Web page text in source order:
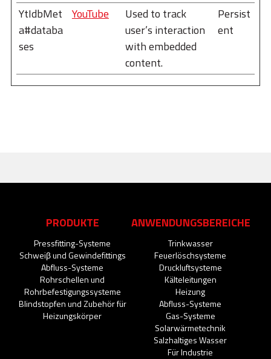
YtIdbMet
a#databa
ses
YouTube
Used to track
user’s interaction
with embedded
content.
Persist
ent
PRODUKTE
Pressfitting-Systeme
Schweiβ und Gewindefittings
Abfluss-Systeme
Rohrschellen und
Rohrbefestigungssysteme
Blindstopfen und Zubehör für
Heizungskörper
ANWENDUNGSBEREICHE
Trinkwasser
Feuerlöschsysteme
Druckluftsysteme
Kälteleitungen
Heizung
Abfluss-Systeme
Gas-Systeme
Solarwärmetechnik
Salzhaltiges Wasser
Für Industrie